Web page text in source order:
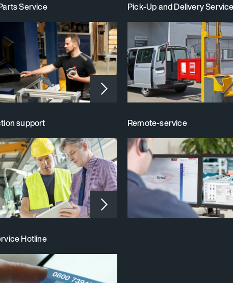
Service Pick‑Up and Delivery Service
support Remote-service
Hotline